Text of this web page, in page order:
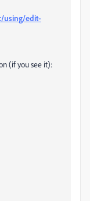
using/edit-
(if you see it):